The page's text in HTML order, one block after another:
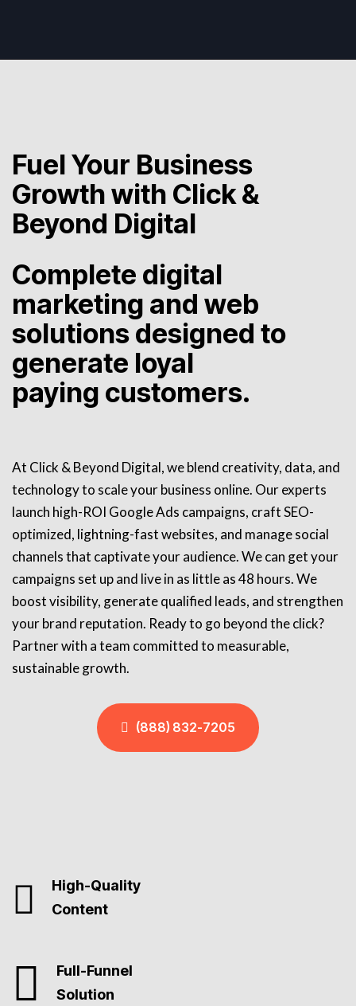
Fuel Your Business
Growth with Click &
Beyond Digital
Complete digital
marketing and web
solutions designed to
generate loyal
paying customers.
At Click & Beyond Digital, we blend creativity, data, and
technology to scale your business online. Our experts
launch high-ROI Google Ads campaigns, craft SEO-
optimized, lightning-fast websites, and manage social
channels that captivate your audience. We can get your
campaigns set up and live in as little as 48 hours. We
boost visibility, generate qualified leads, and strengthen
your brand reputation. Ready to go beyond the click?
Partner with a team committed to measurable,
sustainable growth.
(888) 832-7205
High-Quality
Content
Full-Funnel
Solution